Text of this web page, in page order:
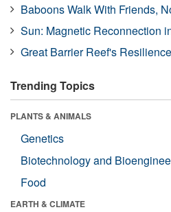
Baboons Walk With Friends,
Sun: Magnetic Reconnection
Great Barrier Reef's Resilience
Trending Topics
PLANTS & ANIMALS
Genetics
Biotechnology and
Food
EARTH & CLIMATE